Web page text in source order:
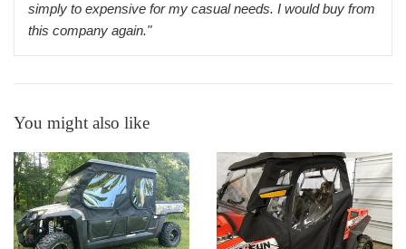
simply to expensive for my casual needs. I would buy from
this company again."
You might also like